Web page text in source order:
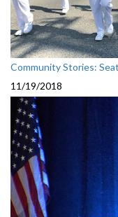
Community Stories:
11/19/2018